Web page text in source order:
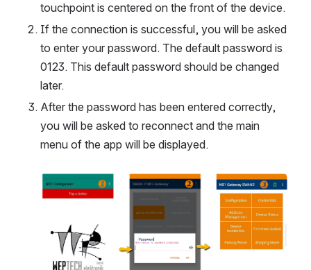
touchpoint is centered on the front of the device.
If the connection is successful, you will be asked
to enter your password. The default password is
0123. This default password should be changed
later.
After the password has been entered correctly,
you will be asked to reconnect and the main
menu of the app will be displayed.
Open